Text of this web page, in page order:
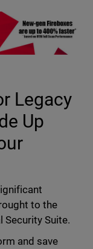
Legacy
Up
to the
Security Suite.
and save